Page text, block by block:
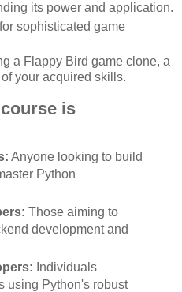
its power and application.
sophisticated game
a Flappy Bird game clone, a
your acquired skills.
is
Anyone looking to build
Python
Those aiming to
development and
Individuals
using Python's robust